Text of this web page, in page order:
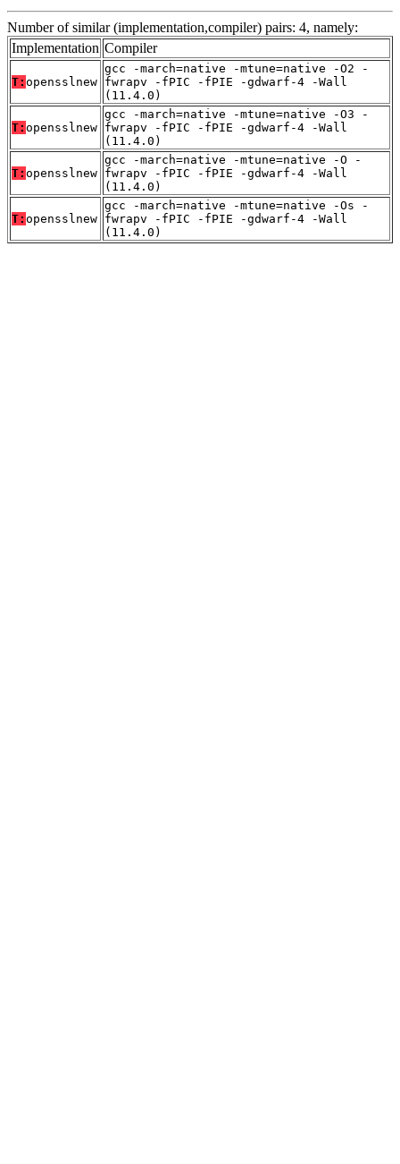
Number of similar (implementation,compiler) pairs: 4, namely:
Implementation Compiler
T: opensslnew
gcc -march=native -mtune=native -O2 -
fwrapv -fPIC -fPIE -gdwarf-4 -Wall
(11.4.0)
T: opensslnew
gcc -march=native -mtune=native -O3 -
fwrapv -fPIC -fPIE -gdwarf-4 -Wall
(11.4.0)
T: opensslnew
gcc -march=native -mtune=native -O -
fwrapv -fPIC -fPIE -gdwarf-4 -Wall
(11.4.0)
T: opensslnew
gcc -march=native -mtune=native -Os -
fwrapv -fPIC -fPIE -gdwarf-4 -Wall
(11.4.0)